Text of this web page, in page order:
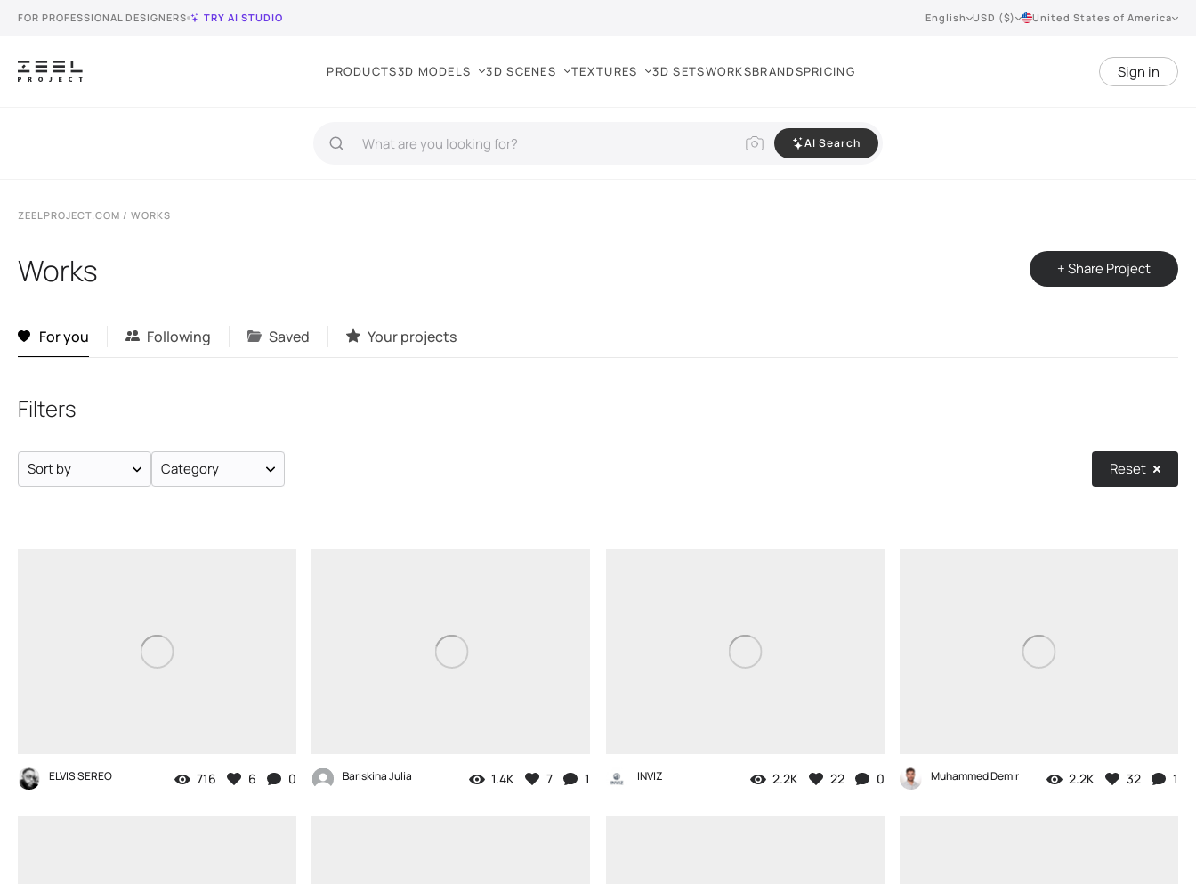
FOR PROFESSIONAL DESIGNERS TRY AI STUDIO English USD ($) United States of America
PRODUCTS3D MODELS 3D SCENES TEXTURES 3D SETSWORKSBRANDSPRICING Sign in
AI Search
ZEELPROJECT.COM / WORKS
Works + Share Project
For you Following Saved Your projects
Filters
Sort by Category Reset
ELVIS SEREO 716 6 0 Bariskina Julia 1.4K 7 1 INVIZ 2.2K 22 0 Muhammed Demir 2.2K 32 1